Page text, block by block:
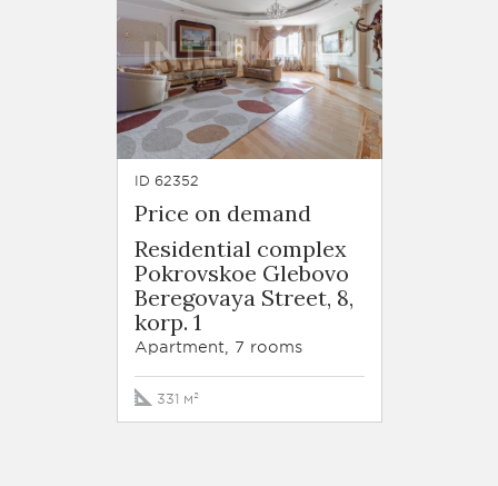
ID 62352
Price on demand
Residential complex
Pokrovskoe Glebovo
Beregovaya Street, 8,
korp. 1
Apartment, 7 rooms
331 м²